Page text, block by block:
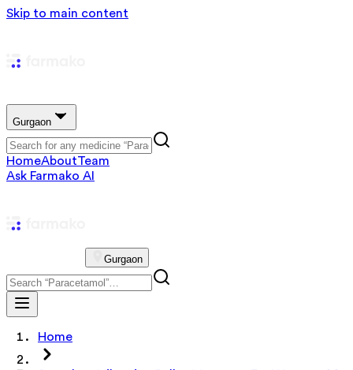
Skip to main content
Gurgaon
HomeAboutTeam
Ask Farmako AI
Gurgaon
Home